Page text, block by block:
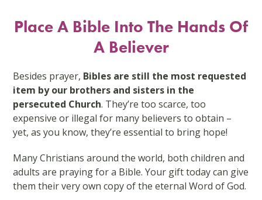
Place A Bible Into The Hands Of
A Believer
Besides prayer, Bibles are still the most requested
item by our brothers and sisters in the
persecuted Church. They’re too scarce, too
expensive or illegal for many believers to obtain –
yet, as you know, they’re essential to bring hope!
Many Christians around the world, both children and
adults are praying for a Bible. Your gift today can give
them their very own copy of the eternal Word of God.